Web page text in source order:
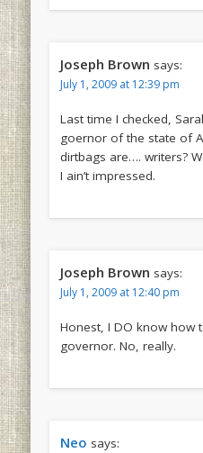
Joseph Brown says:
July 1, 2009 at 12:39 pm
Last time I checked,
goernor of the state of
dirtbags are…. writers?
I ain’t impressed.
Joseph Brown says:
July 1, 2009 at 12:40 pm
Honest, I DO know how
governor. No, really.
Neo says: